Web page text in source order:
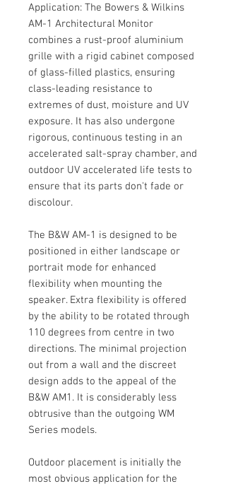
Application: The Bowers & Wilkins
AM-1 Architectural Monitor
combines a rust-proof aluminium
grille with a rigid cabinet composed
of glass-filled plastics, ensuring
class-leading resistance to
extremes of dust, moisture and UV
exposure. It has also undergone
rigorous, continuous testing in an
accelerated salt-spray chamber, and
outdoor UV accelerated life tests to
ensure that its parts don't fade or
discolour.
The B&W AM-1 is designed to be
positioned in either landscape or
portrait mode for enhanced
flexibility when mounting the
speaker. Extra flexibility is offered
by the ability to be rotated through
110 degrees from centre in two
directions. The minimal projection
out from a wall and the discreet
design adds to the appeal of the
B&W AM1. It is considerably less
obtrusive than the outgoing WM
Series models.
Outdoor placement is initially the
most obvious application for the